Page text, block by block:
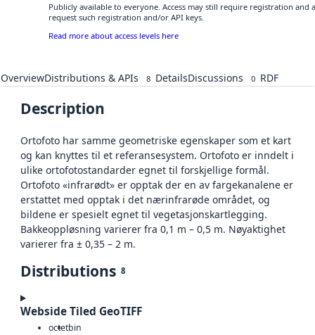
Publicly available to everyone. Access may still require registration and
request such registration and/or API keys.
Read more about access levels here
OverviewDistributions & APIs 8 DetailsDiscussions 0 RDF
Description
Ortofoto har samme geometriske egenskaper som et kart
og kan knyttes til et referansesystem. Ortofoto er inndelt i
ulike ortofotostandarder egnet til forskjellige formål.
Ortofoto «infrarødt» er opptak der en av fargekanalene er
erstattet med opptak i det nærinfrarøde området, og
bildene er spesielt egnet til vegetasjonskartlegging.
Bakkeoppløsning varierer fra 0,1 m – 0,5 m. Nøyaktighet
varierer fra ± 0,35 – 2 m.
Distributions 8
Webside Tiled GeoTIFF
octetbin